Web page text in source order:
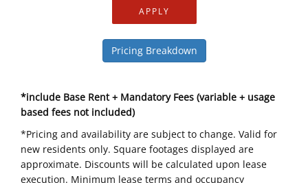
APPLY
Pricing Breakdown
*include Base Rent + Mandatory Fees (variable + usage
based fees not included)
*Pricing and availability are subject to change. Valid for
new residents only. Square footages displayed are
approximate. Discounts will be calculated upon lease
execution. Minimum lease terms and occupancy